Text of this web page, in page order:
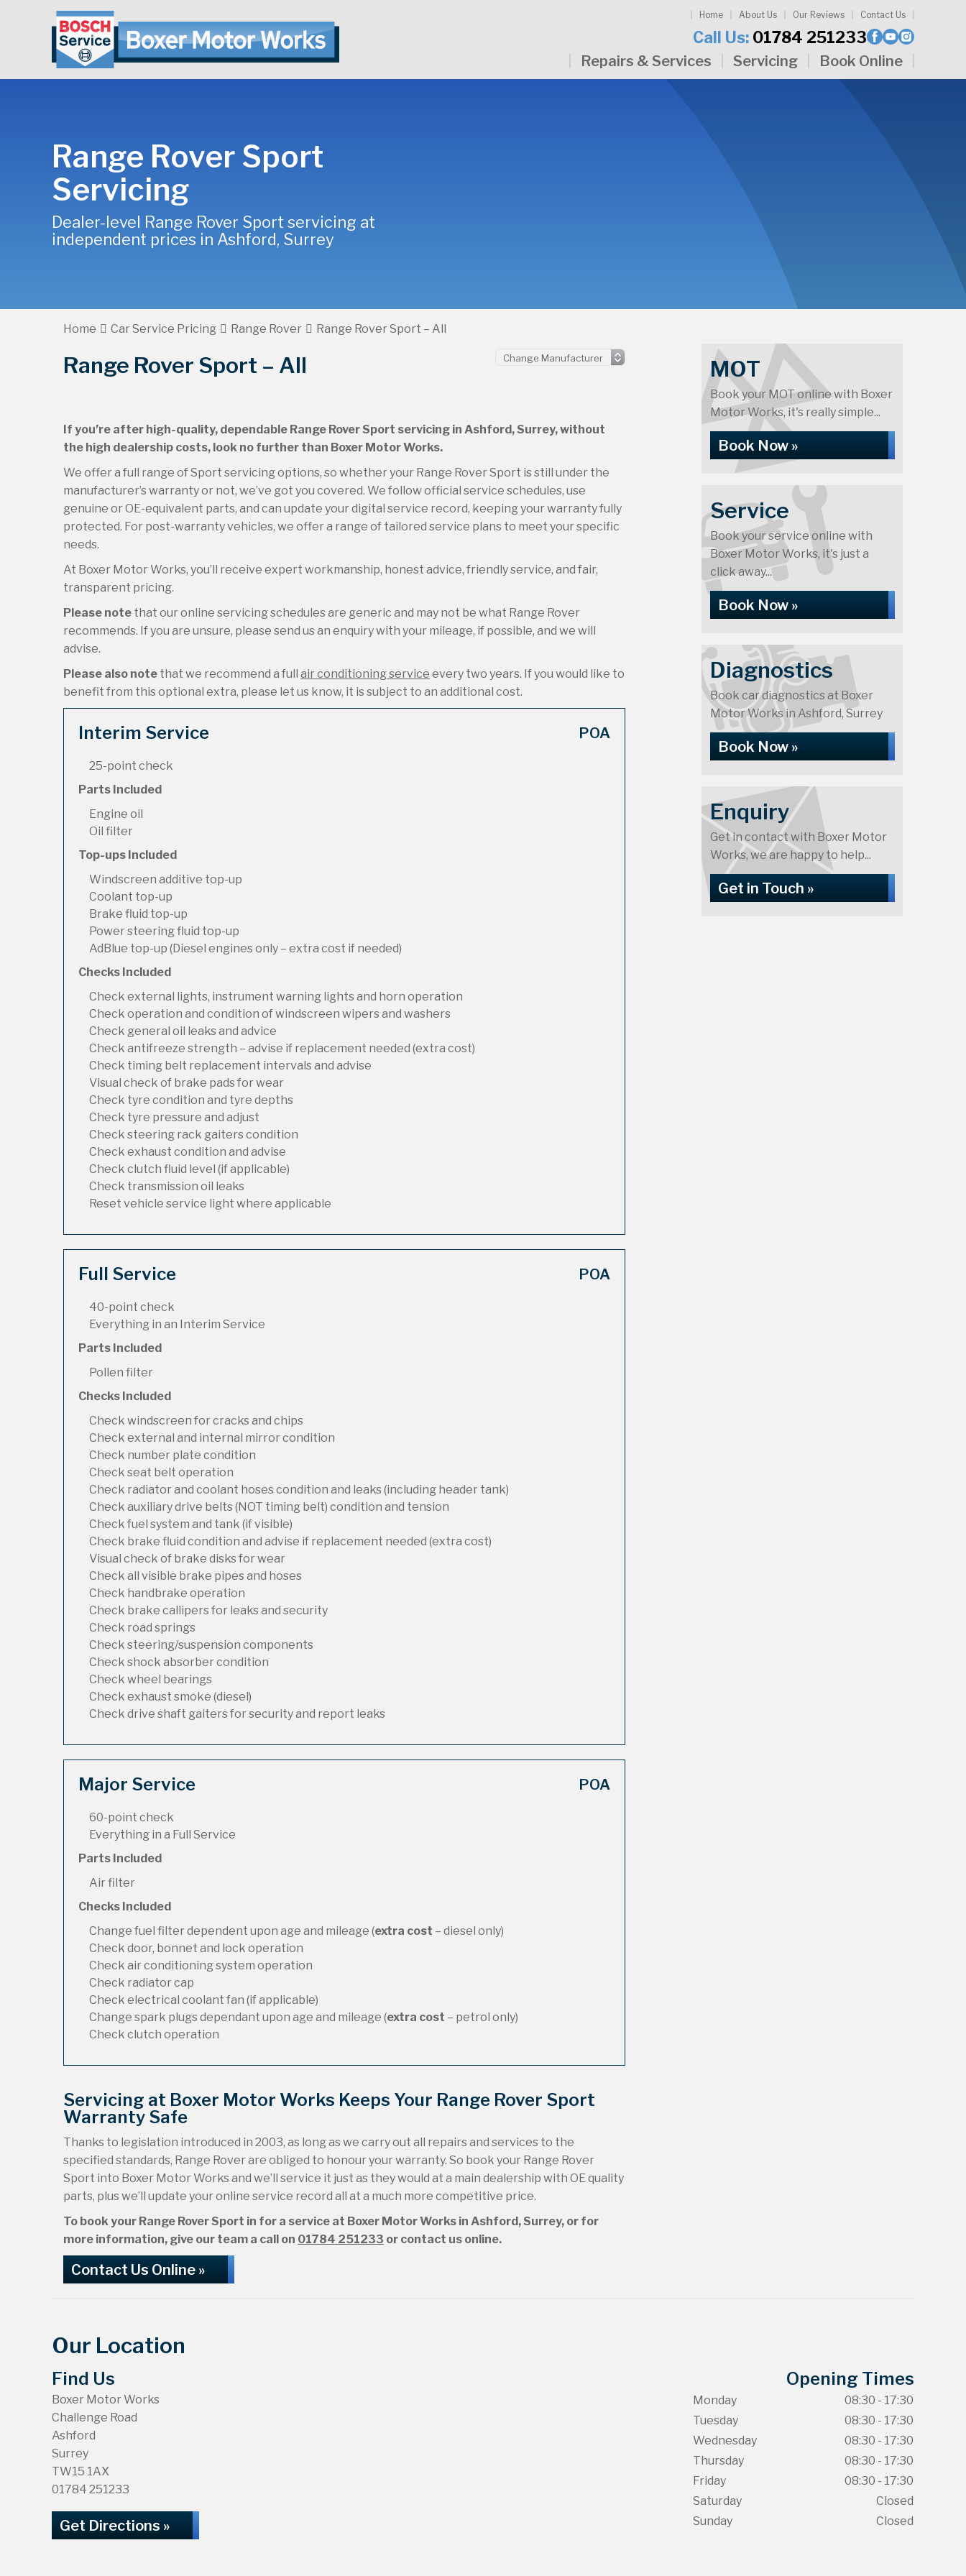
Home About Us Our Reviews Contact Us
Call Us: 01784 251233
Repairs & Services Servicing Book Online
Range Rover Sport
Servicing
Dealer-level Range Rover Sport servicing at
independent prices in Ashford, Surrey
Home Car Service Pricing Range Rover Range Rover Sport – All
Range Rover Sport – All
If you’re after high-quality, dependable Range Rover Sport servicing in Ashford, Surrey, without
the high dealership costs, look no further than Boxer Motor Works.
We offer a full range of Sport servicing options, so whether your Range Rover Sport is still under the
manufacturer’s warranty or not, we’ve got you covered. We follow official service schedules, use
genuine or OE-equivalent parts, and can update your digital service record, keeping your warranty fully
protected. For post-warranty vehicles, we offer a range of tailored service plans to meet your specific
needs.
At Boxer Motor Works, you’ll receive expert workmanship, honest advice, friendly service, and fair,
transparent pricing.
Please note that our online servicing schedules are generic and may not be what Range Rover
recommends. If you are unsure, please send us an enquiry with your mileage, if possible, and we will
advise.
Please also note that we recommend a full air conditioning service every two years. If you would like to
benefit from this optional extra, please let us know, it is subject to an additional cost.
Interim Service POA
25-point check
Parts Included
Engine oil
Oil filter
Top-ups Included
Windscreen additive top-up
Coolant top-up
Brake fluid top-up
Power steering fluid top-up
AdBlue top-up (Diesel engines only – extra cost if needed)
Checks Included
Check external lights, instrument warning lights and horn operation
Check operation and condition of windscreen wipers and washers
Check general oil leaks and advice
Check antifreeze strength – advise if replacement needed (extra cost)
Check timing belt replacement intervals and advise
Visual check of brake pads for wear
Check tyre condition and tyre depths
Check tyre pressure and adjust
Check steering rack gaiters condition
Check exhaust condition and advise
Check clutch fluid level (if applicable)
Check transmission oil leaks
Reset vehicle service light where applicable
Full Service POA
40-point check
Everything in an Interim Service
Parts Included
Pollen filter
Checks Included
Check windscreen for cracks and chips
Check external and internal mirror condition
Check number plate condition
Check seat belt operation
Check radiator and coolant hoses condition and leaks (including header tank)
Check auxiliary drive belts (NOT timing belt) condition and tension
Check fuel system and tank (if visible)
Check brake fluid condition and advise if replacement needed (extra cost)
Visual check of brake disks for wear
Check all visible brake pipes and hoses
Check handbrake operation
Check brake callipers for leaks and security
Check road springs
Check steering/suspension components
Check shock absorber condition
Check wheel bearings
Check exhaust smoke (diesel)
Check drive shaft gaiters for security and report leaks
Major Service POA
60-point check
Everything in a Full Service
Parts Included
Air filter
Checks Included
Change fuel filter dependent upon age and mileage (extra cost – diesel only)
Check door, bonnet and lock operation
Check air conditioning system operation
Check radiator cap
Check electrical coolant fan (if applicable)
Change spark plugs dependant upon age and mileage (extra cost – petrol only)
Check clutch operation
Servicing at Boxer Motor Works Keeps Your Range Rover Sport
Warranty Safe
Thanks to legislation introduced in 2003, as long as we carry out all repairs and services to the
specified standards, Range Rover are obliged to honour your warranty. So book your Range Rover
Sport into Boxer Motor Works and we’ll service it just as they would at a main dealership with OE quality
parts, plus we’ll update your online service record all at a much more competitive price.
To book your Range Rover Sport in for a service at Boxer Motor Works in Ashford, Surrey, or for
more information, give our team a call on 01784 251233 or contact us online.
Contact Us Online »
MOT
Book your MOT online with Boxer
Motor Works, it's really simple...
Book Now »
Service
Book your service online with
Boxer Motor Works, it's just a
click away...
Book Now »
Diagnostics
Book car diagnostics at Boxer
Motor Works in Ashford, Surrey
Book Now »
Enquiry
Get in contact with Boxer Motor
Works, we are happy to help...
Get in Touch »
Our Location
Find Us
Boxer Motor Works
Challenge Road
Ashford
Surrey
TW15 1AX
01784 251233
Get Directions »
Opening Times
Monday
08:30 - 17:30
Tuesday
08:30 - 17:30
Wednesday
08:30 - 17:30
Thursday
08:30 - 17:30
Friday
08:30 - 17:30
Saturday
Closed
Sunday
Closed